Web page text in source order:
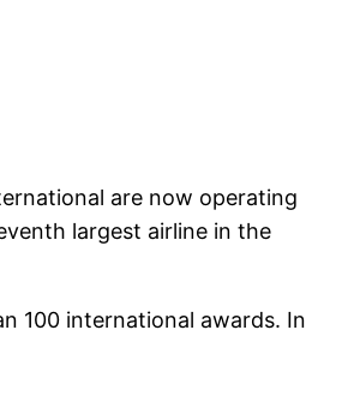
are now operating
largest airline in the
100 international awards. In